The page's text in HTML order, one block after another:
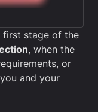
first stage of the
, when the
or
and your